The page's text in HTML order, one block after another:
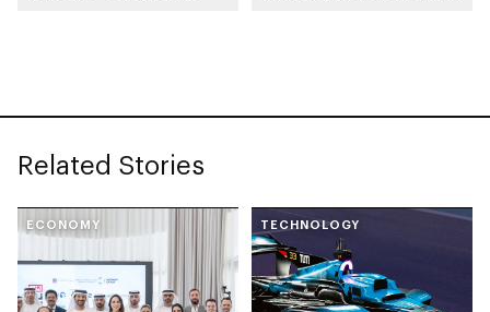
Related Stories
ECONOMY TECHNOLOGY